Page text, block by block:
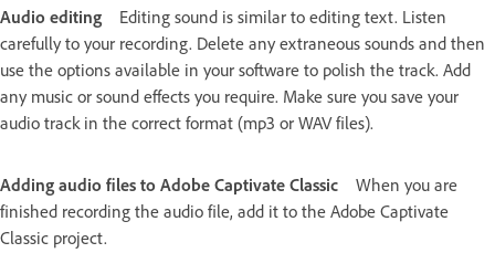
Audio editing
Editing sound is similar to editing text. Listen
carefully to your recording. Delete any extraneous sounds and then
use the options available in your software to polish the track. Add
any music or sound effects you require. Make sure you save your
audio track in the correct format (mp3 or WAV files).
Adding audio files to Adobe Captivate Classic
When you are
finished recording the audio file, add it to the Adobe Captivate
Classic project.